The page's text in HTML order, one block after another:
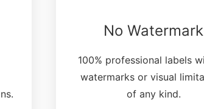
No Watermark
100% professional labels
watermarks or visual
of any kind.